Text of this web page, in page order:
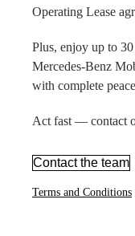
Operating Lease
Plus, enjoy up to 30
Mercedes-Benz
with complete
Act fast — contact
Contact the team
Terms and Conditions